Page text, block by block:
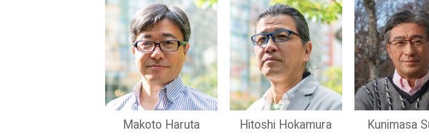
Makoto Haruta Hitoshi Hokamura Kunimasa